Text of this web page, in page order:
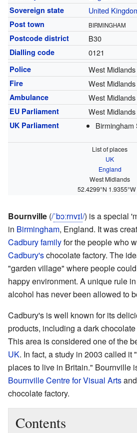
Sovereign state United
Post town BIRMINGHAM
Postcode district B30
Dialling code 0121
Police West Midlands
Fire West Midlands
Ambulance West Midlands
EU Parliament West Midlands
UK Parliament Birmingham
List of places
UK
England
West Midlands
52.4299°N 1.9355°W
Bournville (/ˈbɔːrnvɪl/) is a special
in Birmingham, England. It was
Cadbury familyfor the people who
Cadbury'schocolate factory. The
"garden village" where people
happy environment. A unique rule
alcohol has never been allowed to
Cadbury's is well known for its
products, including a dark
This area is considered one of the
UK. In fact, a study in 2003 called it
places to live in Britain." Bournville
Bournville Centre for Visual Arts
chocolate factory.
Contents